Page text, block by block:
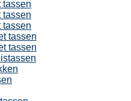
tassen
tassen
tassen
tassen
tassen